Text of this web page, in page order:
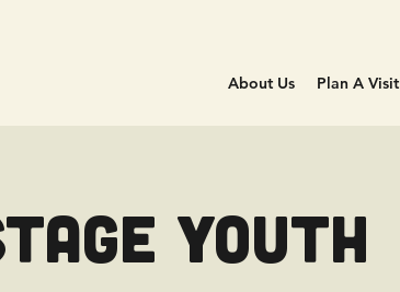
About Us Plan A Visit
Youth